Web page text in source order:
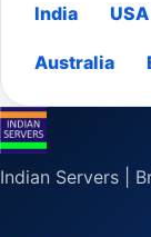
India USA
Australia
Indian Servers |